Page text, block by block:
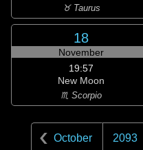
♉ Taurus
18
November
19:57
New Moon
♏ Scorpio
October 2093